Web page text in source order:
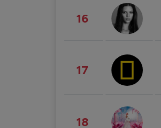
16
17
18